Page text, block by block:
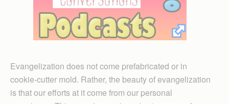
Evangelization does not come prefabricated or in
cookie-cutter mold. Rather, the beauty of evangelization
is that our efforts at it come from our personal